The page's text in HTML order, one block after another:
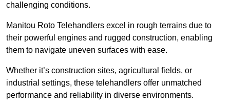
challenging conditions.
Manitou Roto Telehandlers excel in rough terrains due to
their powerful engines and rugged construction, enabling
them to navigate uneven surfaces with ease.
Whether it’s construction sites, agricultural fields, or
industrial settings, these telehandlers offer unmatched
performance and reliability in diverse environments.